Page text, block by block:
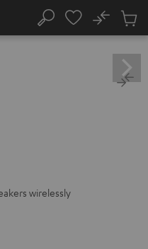
Search
No
Cart
wirelessly